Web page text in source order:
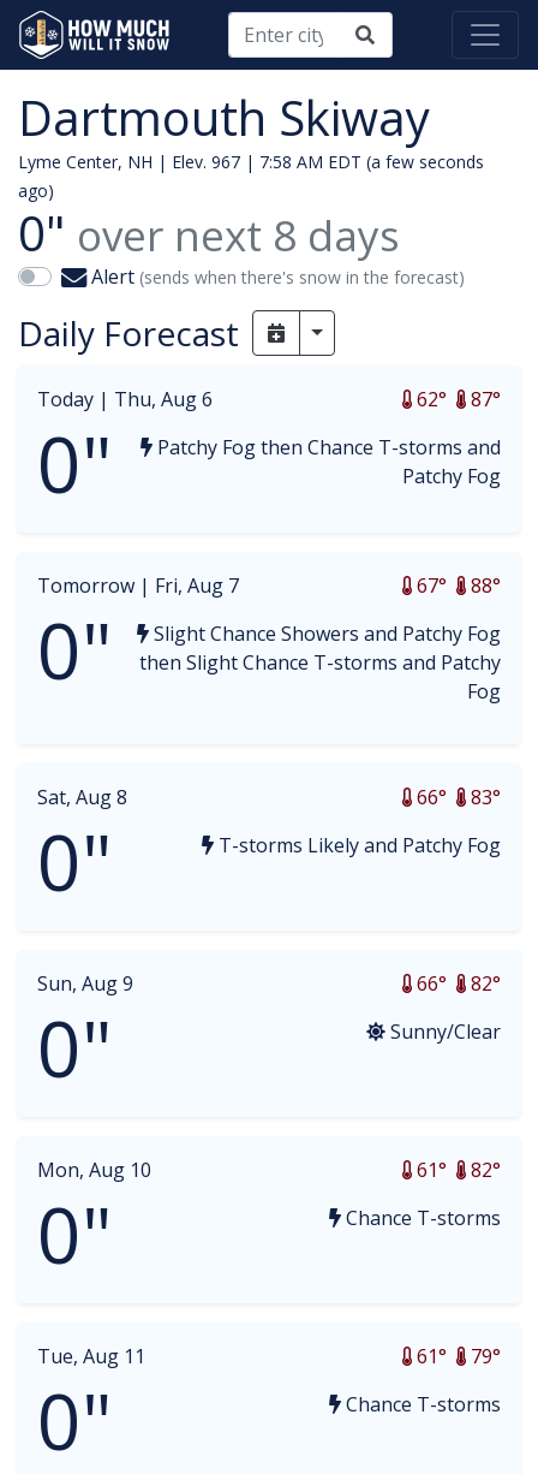
Dartmouth Skiway
Lyme Center, NH | Elev. 967 | 7:58 AM EDT (a few seconds
ago)
0" over next 8 days
Alert (sends when there's snow in the forecast)
Daily Forecast Toggle Dropdown
Today | Thu, Aug 6 87°
62°
0"
Patchy Fog then Chance T-storms and
Patchy Fog
Tomorrow | Fri, Aug 7 88°
67°
0"
Slight Chance Showers and Patchy Fog
then Slight Chance T-storms and Patchy
Fog
Sat, Aug 8 83°
66°
0" T-storms Likely and Patchy Fog
Sun, Aug 9 82°
66°
0" Sunny/Clear
Mon, Aug 10 82°
61°
0" Chance T-storms
Tue, Aug 11 79°
61°
0" Chance T-storms